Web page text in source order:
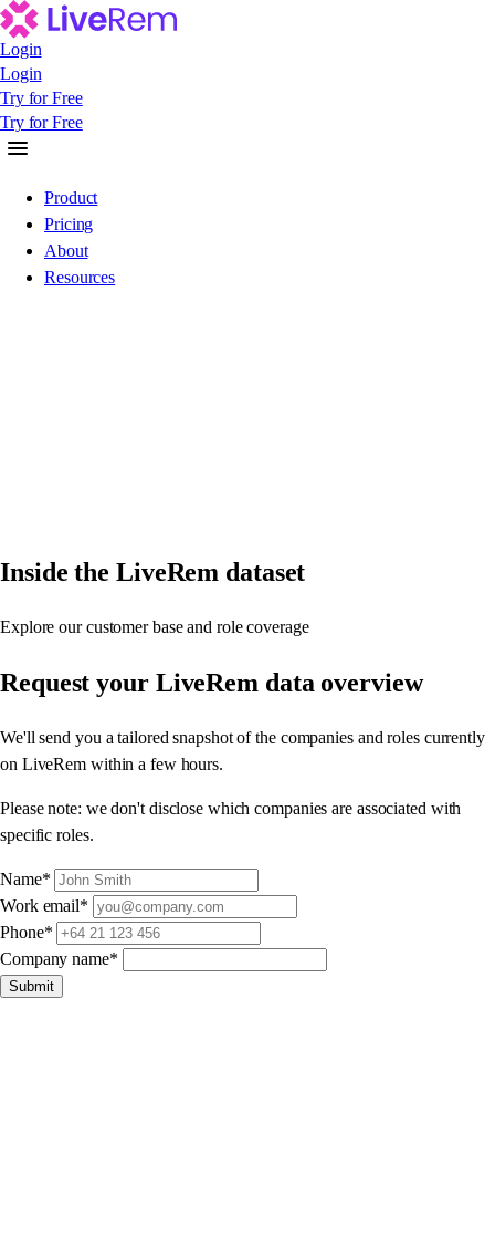
Login
Login
Login
Try for Free
Try for Free
Try for Free
Product
Pricing
About
Resources
Inside the LiveRem dataset
Explore our customer base and role coverage
Request your LiveRem data overview
We'll send you a tailored snapshot of the companies and roles currently
on LiveRem within a few hours.
Please note: we don't disclose which companies are associated with
specific roles.
Name*
Work email*
Phone*
Company name*
Submit